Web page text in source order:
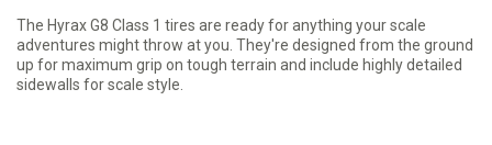
The Hyrax G8 Class 1 tires are ready for anything your scale
adventures might throw at you. They're designed from the ground
up for maximum grip on tough terrain and include highly detailed
sidewalls for scale style.